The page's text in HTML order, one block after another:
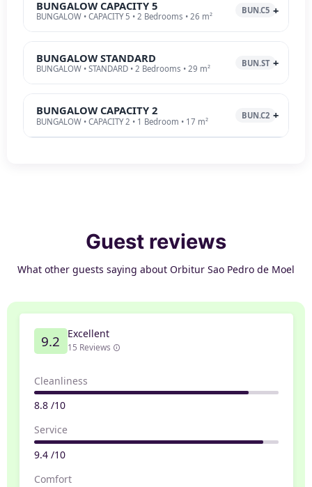
BUNGALOW CAPACITY 5
BUNGALOW • CAPACITY 5 • 2 Bedrooms • 26 m²
BUN.C5
BUNGALOW STANDARD
BUNGALOW • STANDARD • 2 Bedrooms • 29 m²
BUN.ST
BUNGALOW CAPACITY 2
BUNGALOW • CAPACITY 2 • 1 Bedroom • 17 m²
BUN.C2
Guest reviews
What other guests saying about Orbitur Sao Pedro de Moel
9.2 Excellent
15 Reviews
Cleanliness
8.8 /10
Service
9.4 /10
Comfort